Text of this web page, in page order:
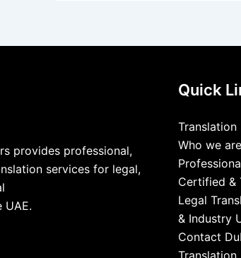
provides professional,
services for legal,
UAE.
Quick
Translation
Who we are
Certified &
Legal
& Industry
Contact
Translation